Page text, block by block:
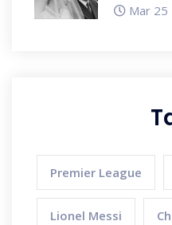
Mar 25
Premier League
Lionel Messi